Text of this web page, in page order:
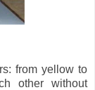
from yellow to
other without